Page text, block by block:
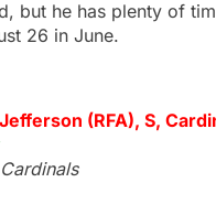
but he has plenty of
26 in June.
(RFA), S,